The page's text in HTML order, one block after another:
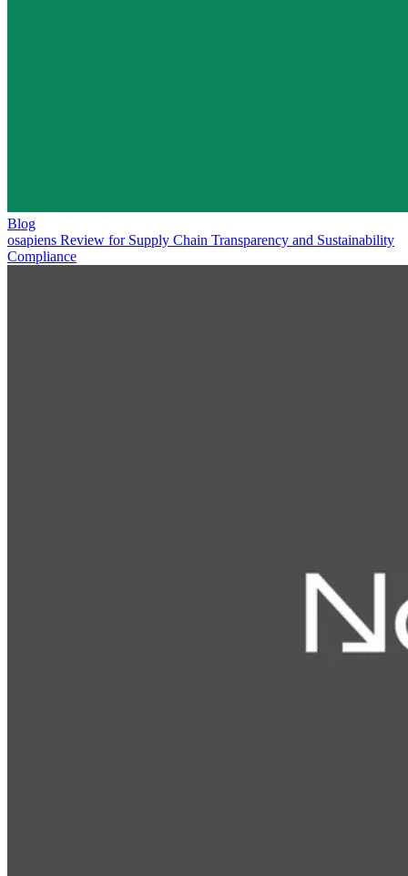
Blog
osapiens Review for Supply Chain Transparency and Sustainability
Compliance